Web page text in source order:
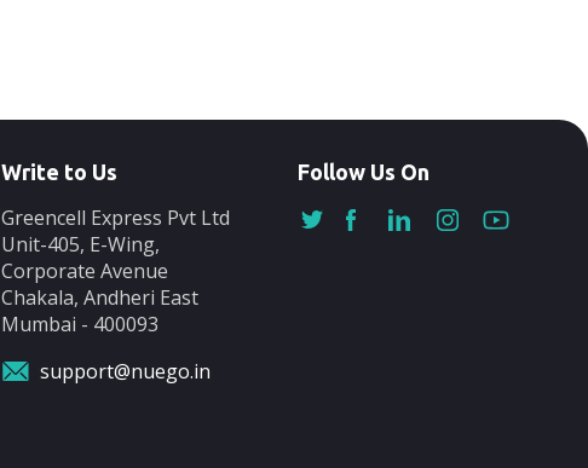
Write to Us
Greencell Express Pvt Ltd
Unit-405, E-Wing,
Corporate Avenue
Chakala, Andheri East
Mumbai - 400093
support@nuego.in
Follow Us On